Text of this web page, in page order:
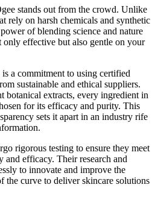
stands out from the crowd. Unlike
rely on harsh chemicals and synthetic
of blending science and nature
only effective but also gentle on your
a commitment to using certified
sustainable and ethical suppliers.
botanical extracts, every ingredient in
for its efficacy and purity. This
sets it apart in an industry rife
rigorous testing to ensure they meet
and efficacy. Their research and
to innovate and improve the
the curve to deliver skincare solutions